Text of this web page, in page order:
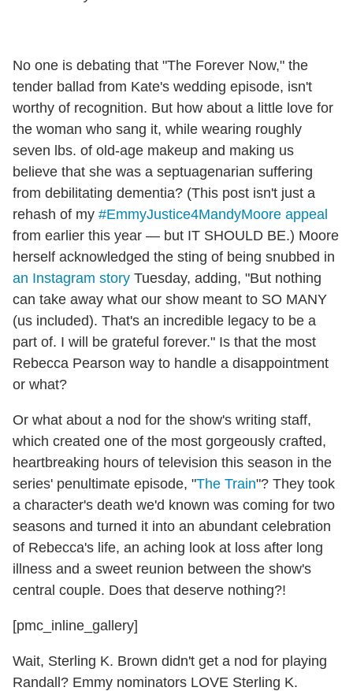
No one is debating that "The Forever Now," the
tender ballad from Kate's wedding episode, isn't
worthy of recognition. But how about a little love for
the woman who sang it, while wearing roughly
seven lbs. of old-age makeup and making us
believe that she was a septuagenarian suffering
from debilitating dementia? (This post isn't just a
rehash of my #EmmyJustice4MandyMoore appeal
from earlier this year — but IT SHOULD BE.) Moore
herself acknowledged the sting of being snubbed in
an Instagram story Tuesday, adding, "But nothing
can take away what our show meant to SO MANY
(us included). That's an incredible legacy to be a
part of. I will be grateful forever." Is that the most
Rebecca Pearson way to handle a disappointment
or what?
Or what about a nod for the show's writing staff,
which created one of the most gorgeously crafted,
heartbreaking hours of television this season in the
series' penultimate episode, "The Train"? They took
a character's death we'd known was coming for two
seasons and turned it into an abundant celebration
of Rebecca's life, an aching look at loss after long
illness and a sweet reunion between the show's
central couple. Does that deserve nothing?!
[pmc_inline_gallery]
Wait, Sterling K. Brown didn't get a nod for playing
Randall? Emmy nominators LOVE Sterling K.